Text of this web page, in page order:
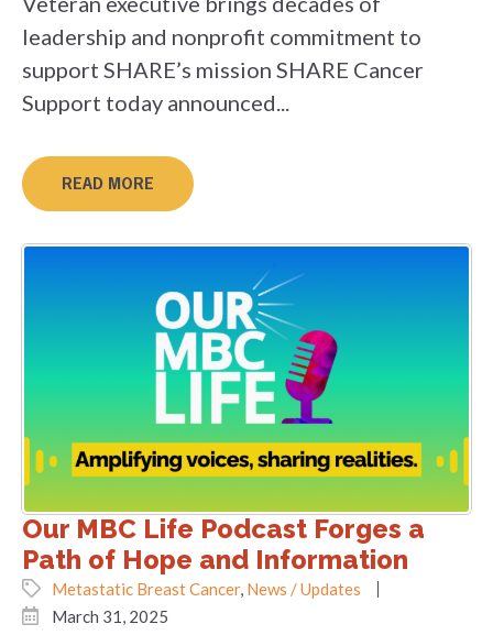
leadership and nonprofit commitment to
support SHARE’s mission SHARE Cancer
Support today announced...
READ MORE
Our MBC Life Podcast Forges a
Path of Hope and Information
Metastatic Breast Cancer, News / Updates
March 31, 2025